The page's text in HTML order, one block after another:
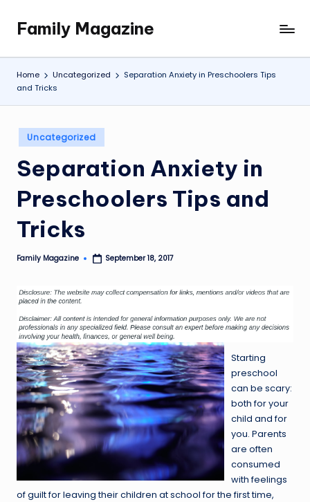
content
Family Magazine
Tips
For
a
Happy,
Healthy
Fun
Family
Home Uncategorized
Separation Anxiety in Preschoolers Tips
and Tricks
Posted
in
Uncategorized
Separation Anxiety in
Preschoolers Tips and
Tricks
Posted
Family Magazine September 18, 2017
Starting
preschool
can be scary:
both for your
child and for
you. Parents
are often
consumed
with feelings
of guilt for leaving their children at school for the first time,